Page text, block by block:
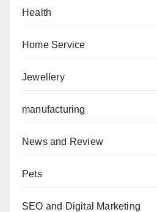
Health
Home Service
Jewellery
manufacturing
News and Review
Pets
SEO and Digital Marketing